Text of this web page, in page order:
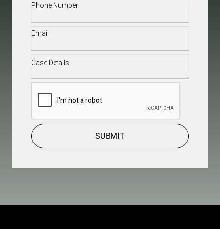
Phone(Required)
Email(Required)
Case
SUBMIT